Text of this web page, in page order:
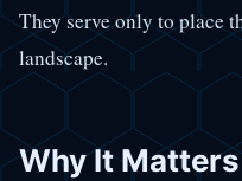
They serve only to place
landscape.
Why It Matters